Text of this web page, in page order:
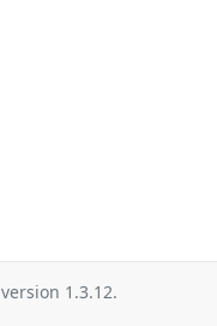
version 1.3.12.